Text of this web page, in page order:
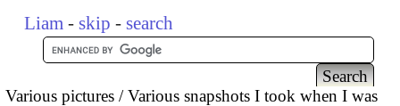
Liam - skip - search
Various pictures
Various snapshots I took when I was